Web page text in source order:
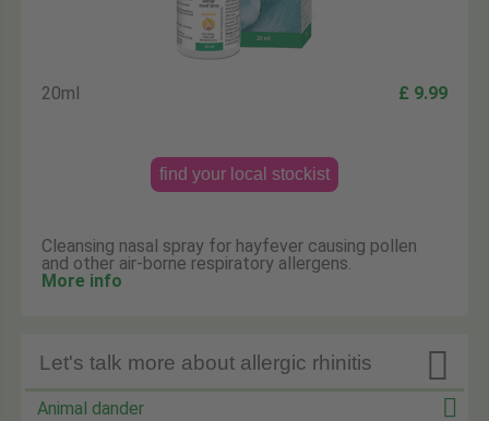
20ml £ 9.99
find your local stockist
Cleansing nasal spray for hayfever causing pollen
and other air-borne respiratory allergens.
More info

Let's talk more about allergic rhinitis
Animal dander